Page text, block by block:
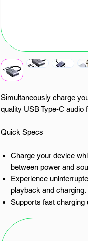
Simultaneously charge
quality USB Type-C
Quick Specs
Charge your device
between power and
Experience
playback and charging.
Supports fast charging
Connects to digital